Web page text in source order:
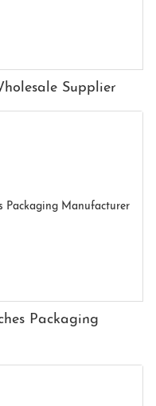
Supplier
Packaging